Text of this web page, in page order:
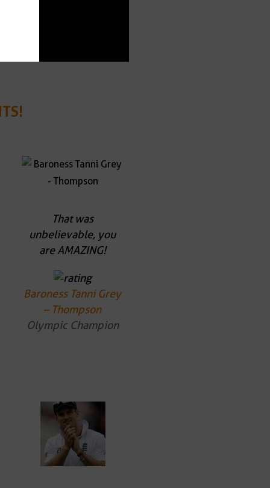
That was
unbelievable, you
are AMAZING!
Baroness Tanni Grey
– Thompson
Olympic Champion